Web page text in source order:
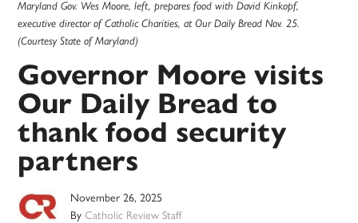
Maryland Gov. Wes Moore, left, prepares food with David Kinkopf,
executive director of Catholic Charities, at Our Daily Bread Nov. 25.
(Courtesy State of Maryland)
Governor Moore visits
Our Daily Bread to
thank food security
partners
November 26, 2025
ByCatholic Review Staff